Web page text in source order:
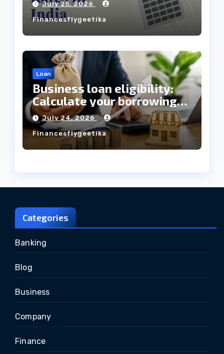
Always Mean the Cheapest
Loan?
July 25, 2026
Financesflygeetika
Loan
Business loan eligibility:
Calculate your borrowing
capacity before applying
July 24, 2026
Financesflygeetika
Categories
Banking
Blog
Business
Company
Finance